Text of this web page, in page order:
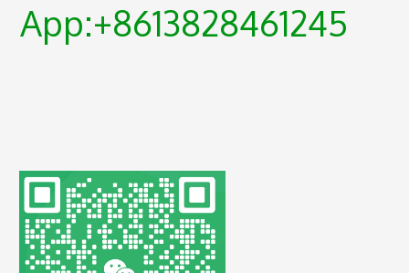
App:+8613828461245